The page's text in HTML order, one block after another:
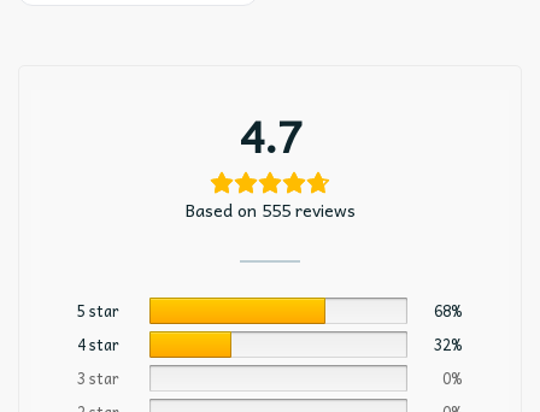
4.7
Based on 555 reviews
5 star
68%
4 star
32%
3 star
0%